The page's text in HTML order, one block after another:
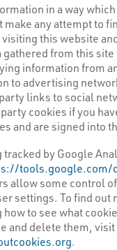
in a way
make any attempt to
this website
gathered from this
information from
to advertising
links to social
cookies if you
and are signed into
tracked by Google
tools.google.com/
allow some control
settings. To find out
to see what
and delete them, visit
.